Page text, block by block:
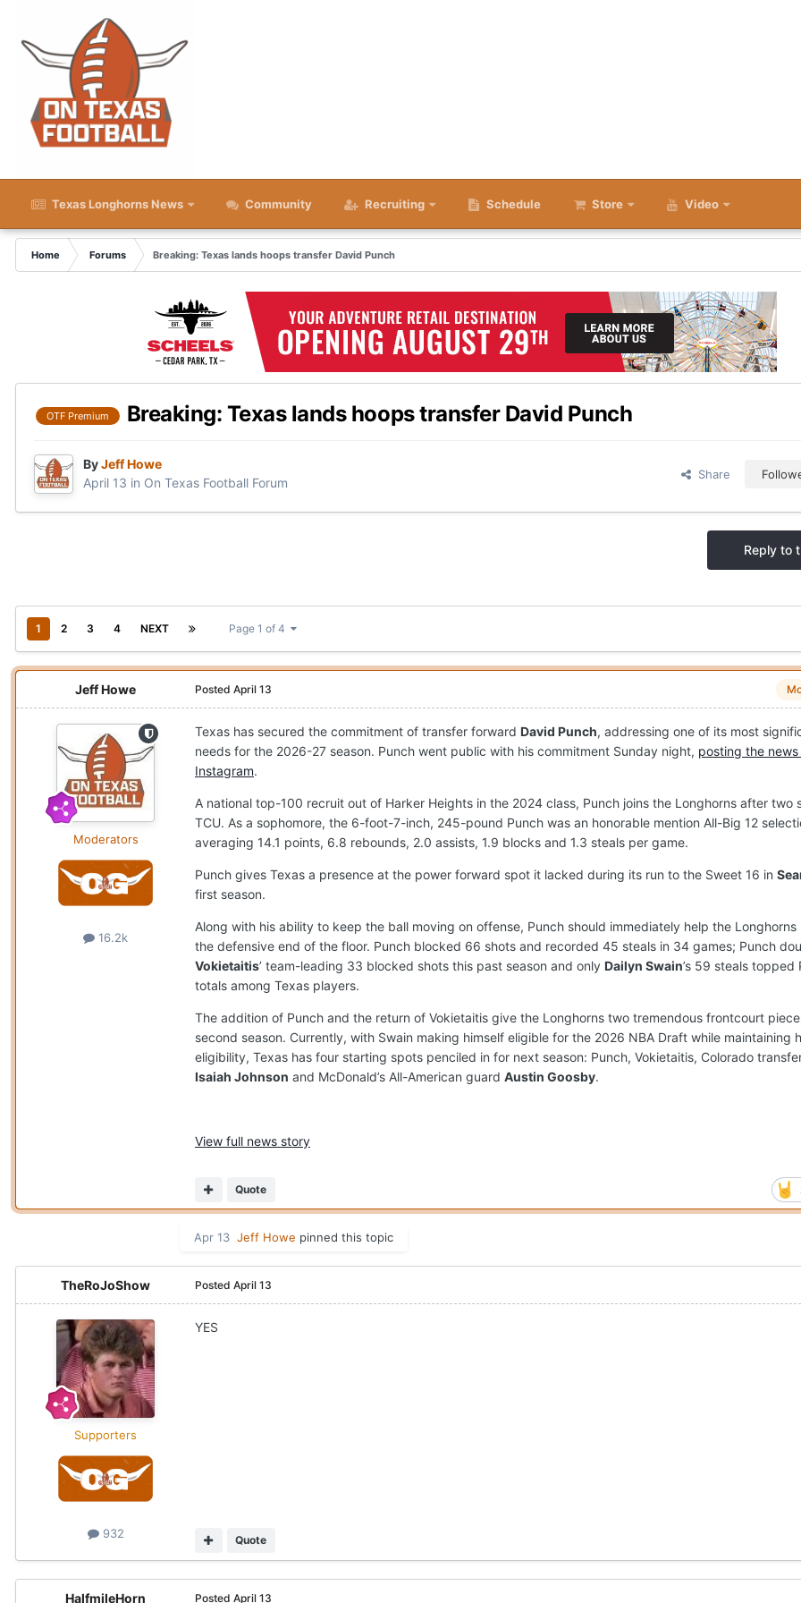
Texas Longhorns News Community Recruiting Schedule Store Video
Home Forums Breaking: Texas lands hoops transfer David Punch
OTF Premium Breaking: Texas lands hoops transfer David Punch
ByJeff Howe
April 13 in On Texas Football Forum
Share
Reply to
1 2 3 4 NEXT Page 1 of 4
Jeff Howe
Moderators
16.2k
Posted April 13
Texas has secured the commitment of transfer forward David Punch, addressing one of its most
needs for the 2026-27 season. Punch went public with his commitment Sunday night, posting the news
Instagram.
A national top-100 recruit out of Harker Heights in the 2024 class, Punch joins the Longhorns after two
TCU. As a sophomore, the 6-foot-7-inch, 245-pound Punch was an honorable mention All-Big 12
averaging 14.1 points, 6.8 rebounds, 2.0 assists, 1.9 blocks and 1.3 steals per game.
Punch gives Texas a presence at the power forward spot it lacked during its run to the Sweet 16 in
first season.
Along with his ability to keep the ball moving on offense, Punch should immediately help the Longhorns
the defensive end of the floor. Punch blocked 66 shots and recorded 45 steals in 34 games; Punch
Vokietaitis’ team-leading 33 blocked shots this past season and only Dailyn Swain’s 59 steals topped
totals among Texas players.
The addition of Punch and the return of Vokietaitis give the Longhorns two tremendous frontcourt
second season. Currently, with Swain making himself eligible for the 2026 NBA Draft while maintaining
eligibility, Texas has four starting spots penciled in for next season: Punch, Vokietaitis, Colorado
Isaiah Johnson and McDonald’s All-American guard Austin Goosby.
View full news story
Quote
Apr 13 Jeff Howe pinned this topic
TheRoJoShow
Supporters
932
Posted April 13
YES
Quote
HalfmileHorn Posted April 13